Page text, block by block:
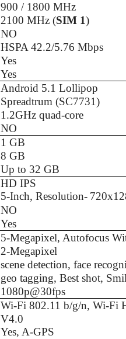
900 / 1800 MHz
2100 MHz (SIM 1)
NO
HSPA 42.2/5.76 Mbps
Yes
Yes
Android 5.1 Lollipop
Spreadtrum (SC7731)
1.2GHz quad-core
NO
1 GB
8 GB
Up to 32 GB
HD IPS
5-Inch, Resolution-
NO
Yes
5-Megapixel, Autofocus
2-Megapixel
scene detection, face
geo tagging, Best shot,
1080p@30fps
Wi-Fi 802.11 b/g/n, Wi-Fi
V4.0
Yes, A-GPS